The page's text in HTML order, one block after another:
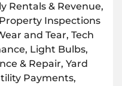
Rentals & Revenue,
Inspections
and Tear, Tech
Light Bulbs,
& Repair, Yard
Payments,